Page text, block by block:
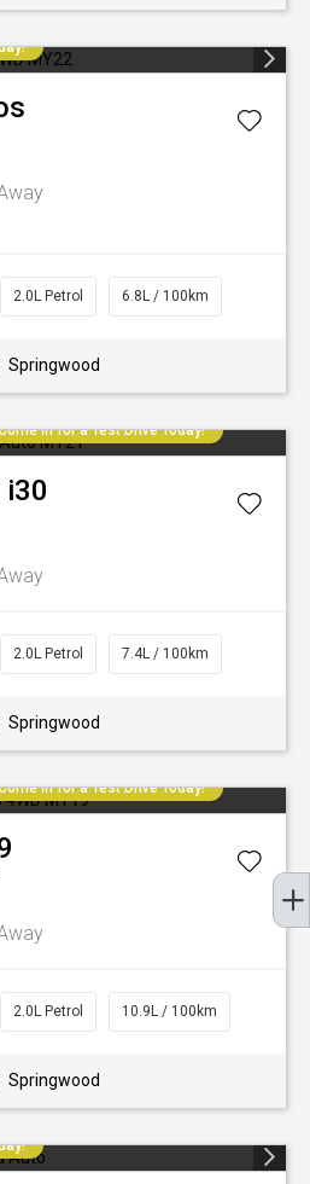
2.0L Petrol 6.8L / 100km
Springwood
in for a Test Drive Today!
i30
2.0L Petrol 7.4L / 100km
Springwood
in for a Test Drive Today!
2.0L Petrol 10.9L / 100km
Springwood